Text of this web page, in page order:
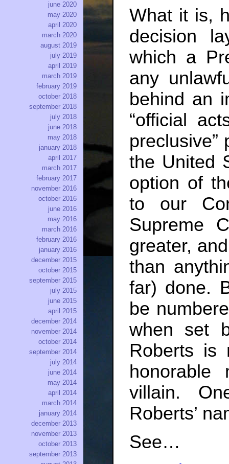
What it is,
decision
which a
any
behind an
“official
preclusive”
the United
option of
to our
Supreme
greater,
than
far) done.
be
when set
Roberts is
villain.
Roberts’
See…
june 2020
may 2020
april 2020
march 2020
august 2019
july 2019
april 2019
march 2019
february 2019
october 2018
september 2018
july 2018
june 2018
may 2018
january 2018
april 2017
march 2017
february 2017
november 2016
october 2016
june 2016
may 2016
march 2016
february 2016
january 2016
december 2015
october 2015
september 2015
july 2015
june 2015
april 2015
december 2014
november 2014
october 2014
september 2014
july 2014
june 2014
may 2014
april 2014
march 2014
january 2014
december 2013
november 2013
october 2013
september 2013